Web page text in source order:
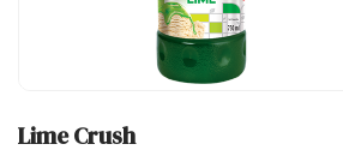
Lime Crush